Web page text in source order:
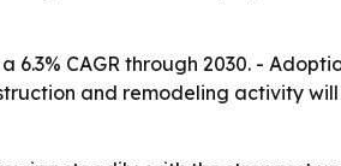
CAGR through 2030. -
and remodeling activity